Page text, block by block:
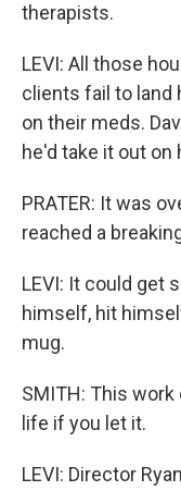
therapists.
LEVI: All those
clients fail to land
on their meds.
he'd take it out on
PRATER: It was
reached a
LEVI: It could get
himself, hit
mug.
SMITH: This
life if you let it.
LEVI: Director